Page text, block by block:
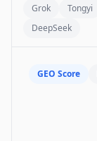
Grok
Tongyi
DeepSeek
GEO Score